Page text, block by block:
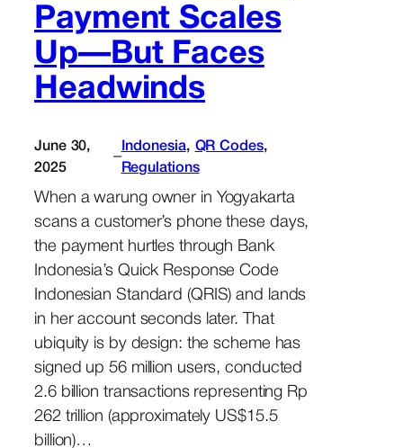
Payment Scales
Up—But Faces
Headwinds
June 30,
2025
–
Indonesia, QR Codes
Regulations
When a warung owner in Yogyakarta
scans a customer’s phone these days,
the payment hurtles through Bank
Indonesia’s Quick Response Code
Indonesian Standard (QRIS) and lands
in her account seconds later. That
ubiquity is by design: the scheme has
signed up 56 million users, conducted
2.6 billion transactions representing Rp
262 trillion (approximately US$15.5
billion)…